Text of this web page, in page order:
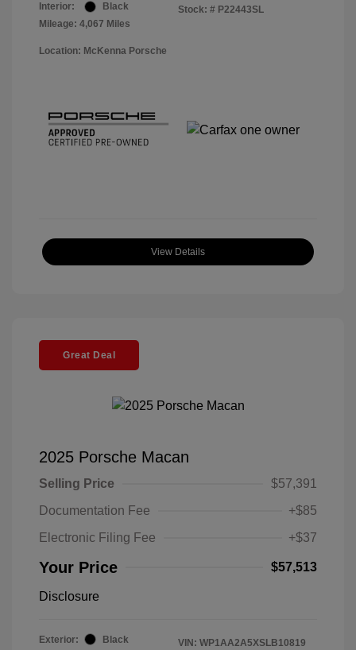
Interior:
Black
Mileage: 4,067 Miles
Stock: # P22443SL
Location: McKenna Porsche
View Details
Great Deal
2025 Porsche Macan
Selling Price
$57,391
Documentation Fee
+$85
Electronic Filing Fee
+$37
Your Price $57,513
Disclosure
Exterior:
Black
VIN: WP1AA2A5XSLB10819